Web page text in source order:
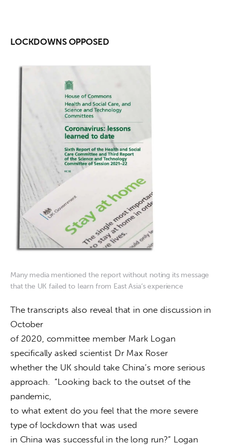
LOCKDOWNS OPPOSED
Many media mentioned the report without noting its message
that the UK failed to learn from East Asia’s experience
The transcripts also reveal that in one discussion in
October
of 2020, committee member Mark Logan
specifically asked scientist Dr Max Roser
whether the UK should take China’s more serious
approach.  “Looking back to the outset of the
pandemic,
to what extent do you feel that the more severe
type of lockdown that was used
in China was successful in the long run?” Logan